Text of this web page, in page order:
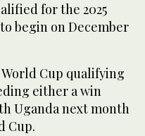
for the 2025
begin on December
Cup qualifying
either a win
Uganda next month
Cup.